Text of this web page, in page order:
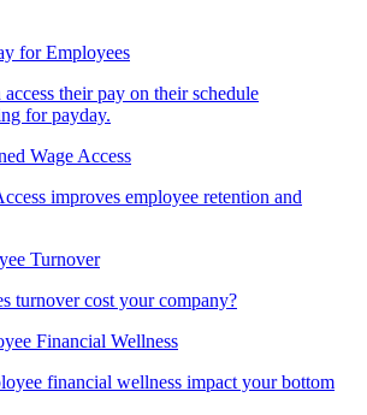
for Employees
their pay on their schedule
for payday.
Wage Access
improves employee retention and
Turnover
turnover cost your company?
Financial Wellness
financial wellness impact your bottom